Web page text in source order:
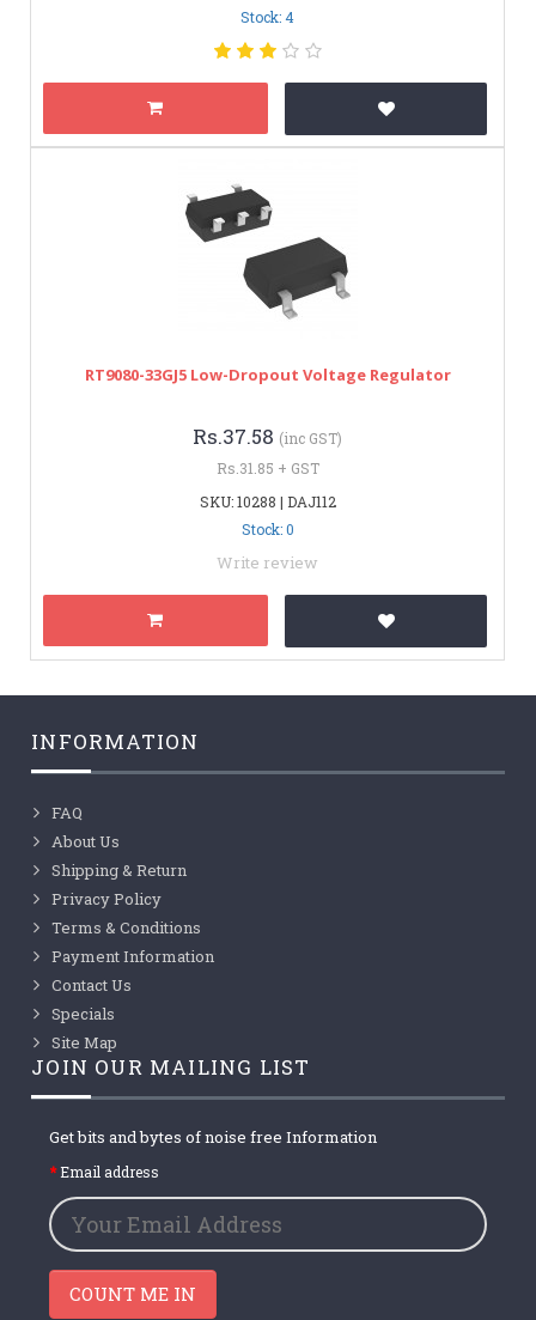
Stock: 4
RT9080-33GJ5 Low-Dropout Voltage Regulator
Rs.37.58 (inc GST)
Rs.31.85 + GST
SKU: 10288 | DAJ112
Stock: 0
Write review
INFORMATION
FAQ
About Us
Shipping & Return
Privacy Policy
Terms & Conditions
Payment Information
Contact Us
Specials
Site Map
JOIN OUR MAILING LIST
Get bits and bytes of noise free Information
Email address
COUNT ME IN